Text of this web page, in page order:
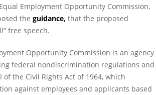
Employment Opportunity Commission,
the guidance, that the proposed
free speech.
Opportunity Commission is an agency
federal nondiscrimination regulations and
of the Civil Rights Act of 1964, which
against employees and applicants based